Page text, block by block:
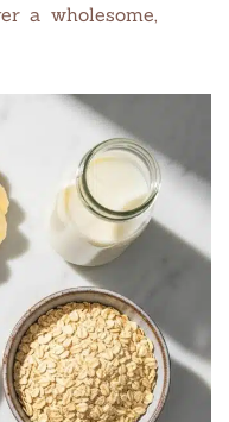
a wholesome,